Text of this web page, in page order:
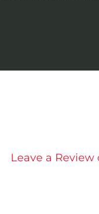
Leave a Review